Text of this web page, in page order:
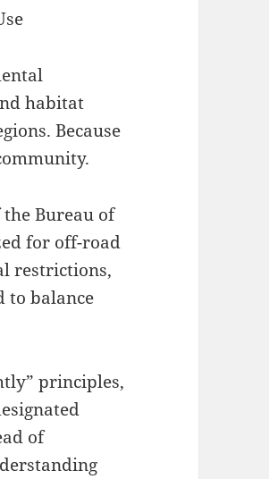
habitat
Because
Bureau of
for off-road
restrictions,
to balance
principles,
of